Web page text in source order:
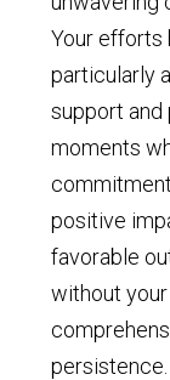
Your efforts
particularly
support and
moments
positive
favorable
without